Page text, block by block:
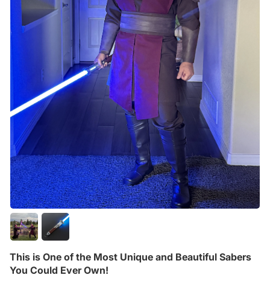
This is One of the Most Unique and Beautiful Sabers
You Could Ever Own!